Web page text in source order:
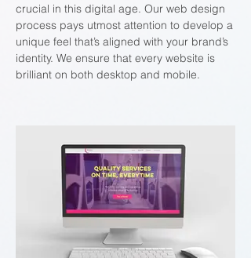
crucial in this digital age. Our web design
process pays utmost attention to develop a
unique feel that’s aligned with your brand’s
identity. We ensure that every website is
brilliant on both desktop and mobile.